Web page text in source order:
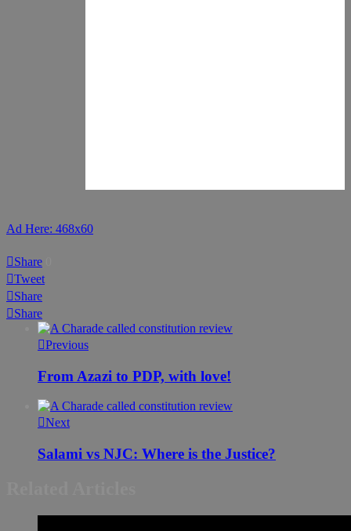
Ad Here: 468x60
Share
Tweet
Share
Share
Previous
From Azazi to PDP, with love!
Next
Salami vs NJC: Where is the Justice?